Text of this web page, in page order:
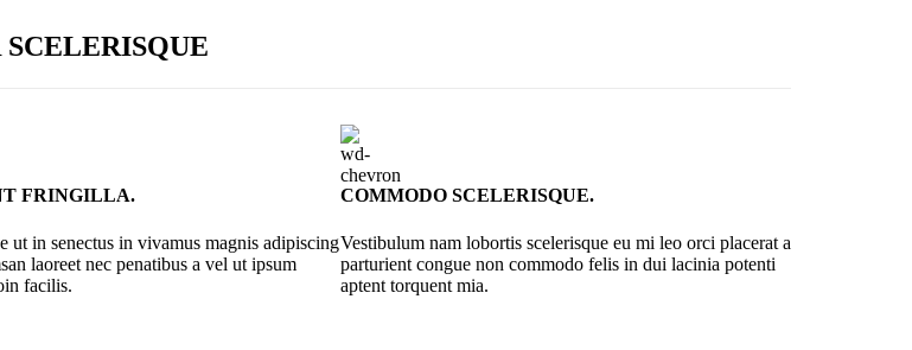
FRINGILLA.
ut in senectus in vivamus magnis adipiscing
laoreet nec penatibus a vel ut ipsum
facilis.
COMMODO SCELERISQUE.
Vestibulum nam lobortis scelerisque eu mi leo orci placerat a
parturient congue non commodo felis in dui lacinia potenti
aptent torquent mia.